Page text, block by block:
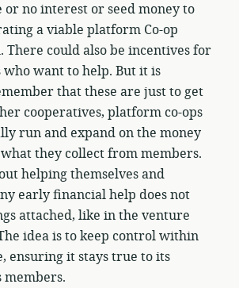
no interest or seed money to
a viable platform Co-op
There could also be incentives for
who want to help. But it is
that these are just to get
cooperatives, platform co-ops
run and expand on the money
they collect from members.
helping themselves and
early financial help does not
attached, like in the venture
idea is to keep control within
ensuring it stays true to its
members.